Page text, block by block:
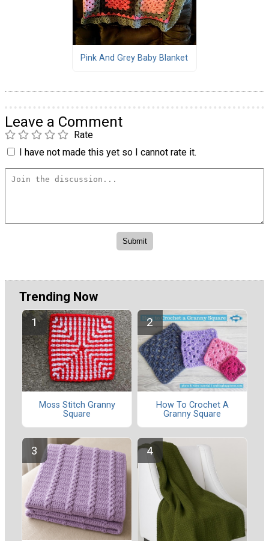
Pink And Grey Baby Blanket
Leave a Comment
Rate
I have not made this yet so I cannot rate it.
Trending Now
Moss Stitch Granny
Square
How To Crochet A
Granny Square